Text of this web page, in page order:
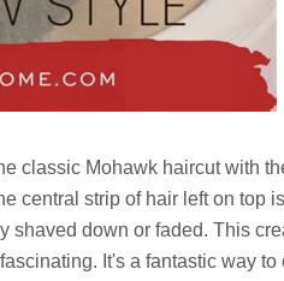
classic Mohawk haircut with
central strip of hair left on top
shaved down or faded. This
It's a fantastic way